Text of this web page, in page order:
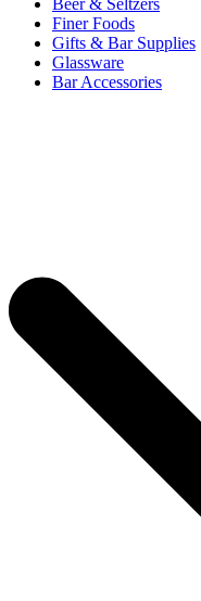
Beer & Seltzers
Finer Foods
Gifts & Bar Supplies
Glassware
Bar Accessories